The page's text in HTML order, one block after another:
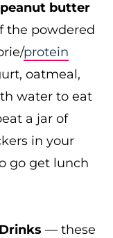
butter
the powdered
protein
oatmeal,
water to eat
a jar of
in your
go get lunch
— these